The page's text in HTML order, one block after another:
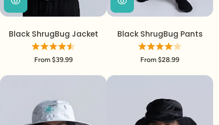
Black ShrugBug Jacket
From $39.99
Black ShrugBug Pants
From $28.99